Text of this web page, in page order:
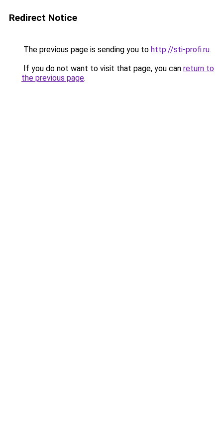
Redirect Notice
The previous page is sending you to http://sti-profi.ru.
If you do not want to visit that page, you can return to
the previous page.